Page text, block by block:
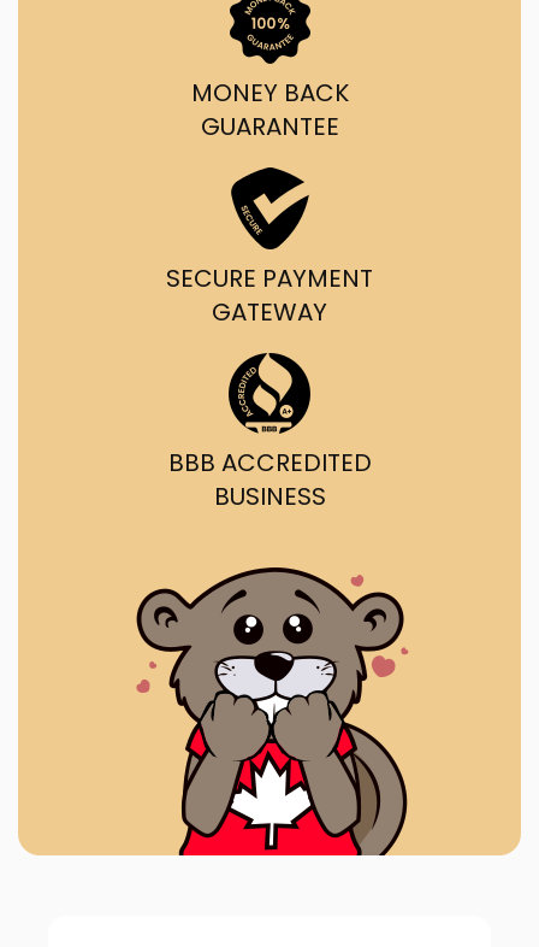
MONEY BACK
GUARANTEE
SECURE PAYMENT
GATEWAY
BBB ACCREDITED
BUSINESS